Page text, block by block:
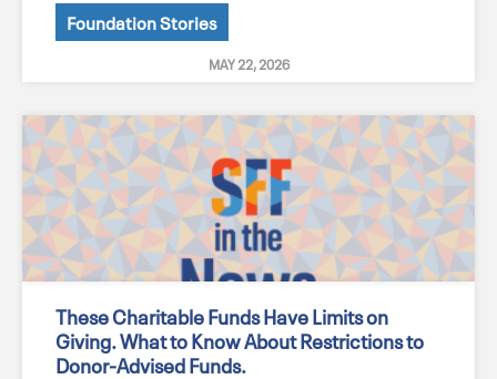
Foundation Stories
MAY 22, 2026
These Charitable Funds Have Limits on
Giving. What to Know About Restrictions to
Donor-Advised Funds.